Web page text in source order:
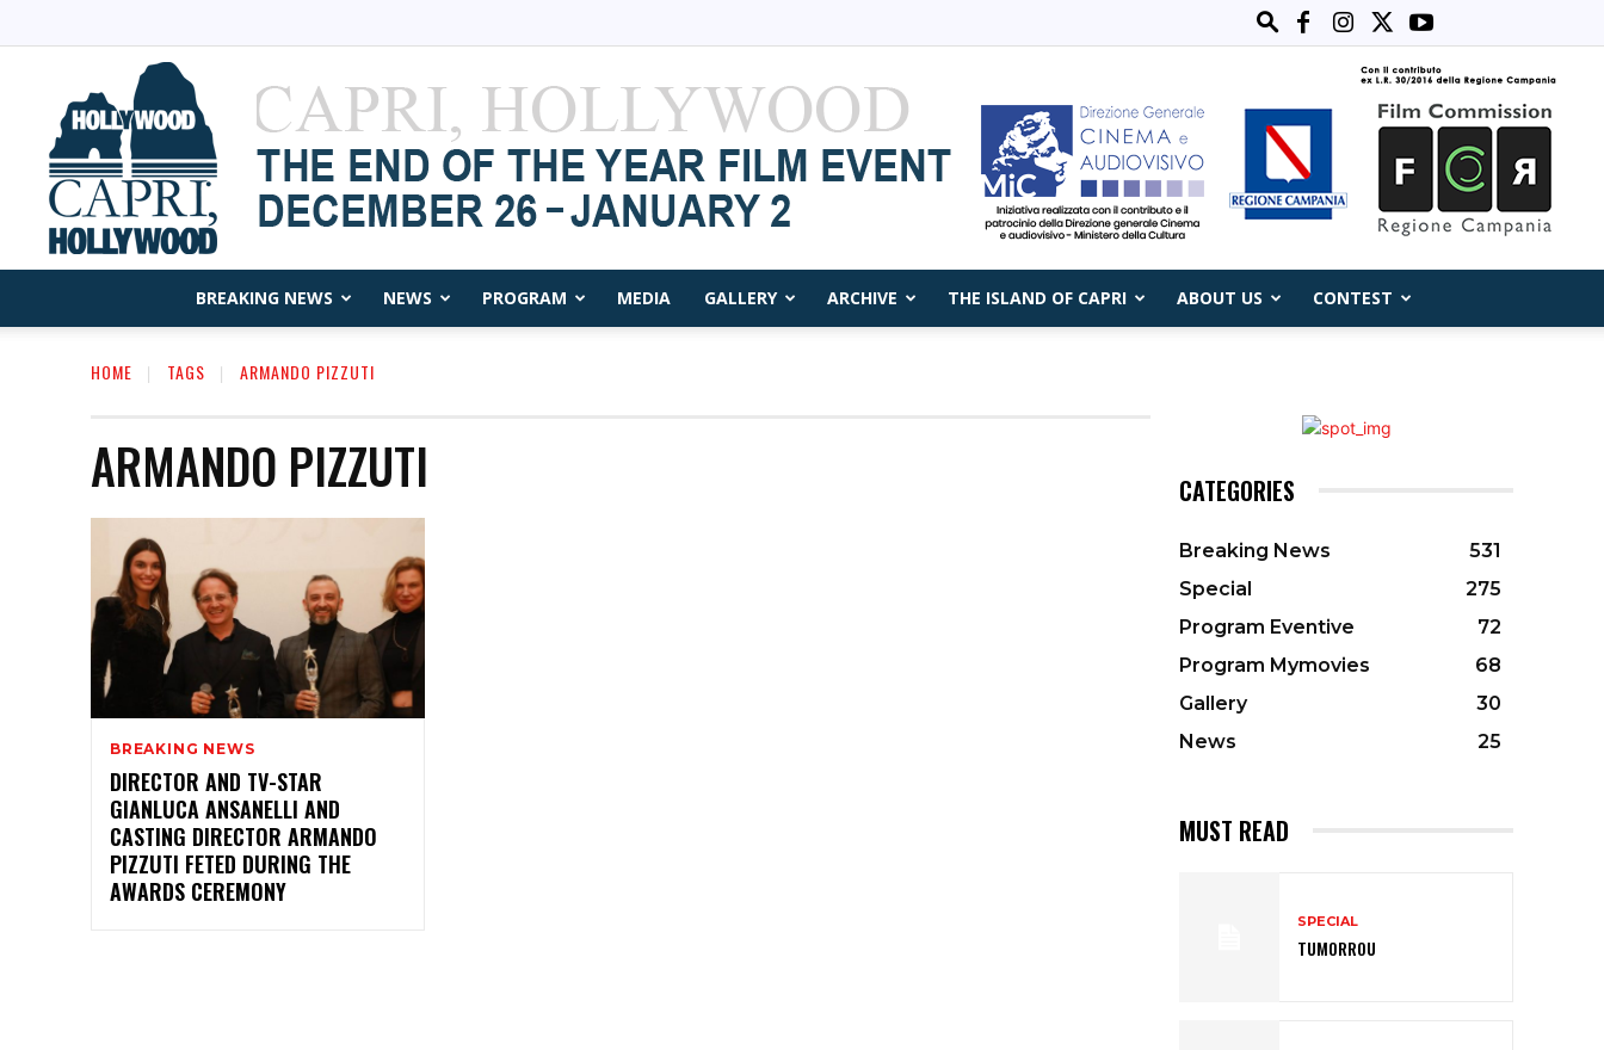
BREAKING NEWS NEWS PROGRAM MEDIA GALLERY ARCHIVE THE ISLAND OF CAPRI ABOUT US CONTEST
HOME TAGS ARMANDO PIZZUTI
ARMANDO PIZZUTI
BREAKING NEWS
DIRECTOR AND TV-STAR
GIANLUCA ANSANELLI AND
CASTING DIRECTOR ARMANDO
PIZZUTI FETED DURING THE
AWARDS CEREMONY
CATEGORIES
Breaking News
531
Special
275
Program Eventive
72
Program Mymovies
68
Gallery
30
News
25
MUST READ
SPECIAL
TUMORROU